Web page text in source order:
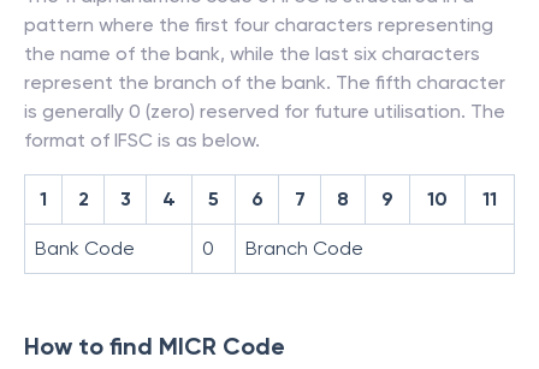
pattern where the first four characters representing
the name of the bank, while the last six characters
represent the branch of the bank. The fifth character
is generally 0 (zero) reserved for future utilisation. The
format of IFSC is as below.
1 2 3 4 5 6 7 8 9 10 11
Bank Code 0 Branch Code
How to find MICR Code